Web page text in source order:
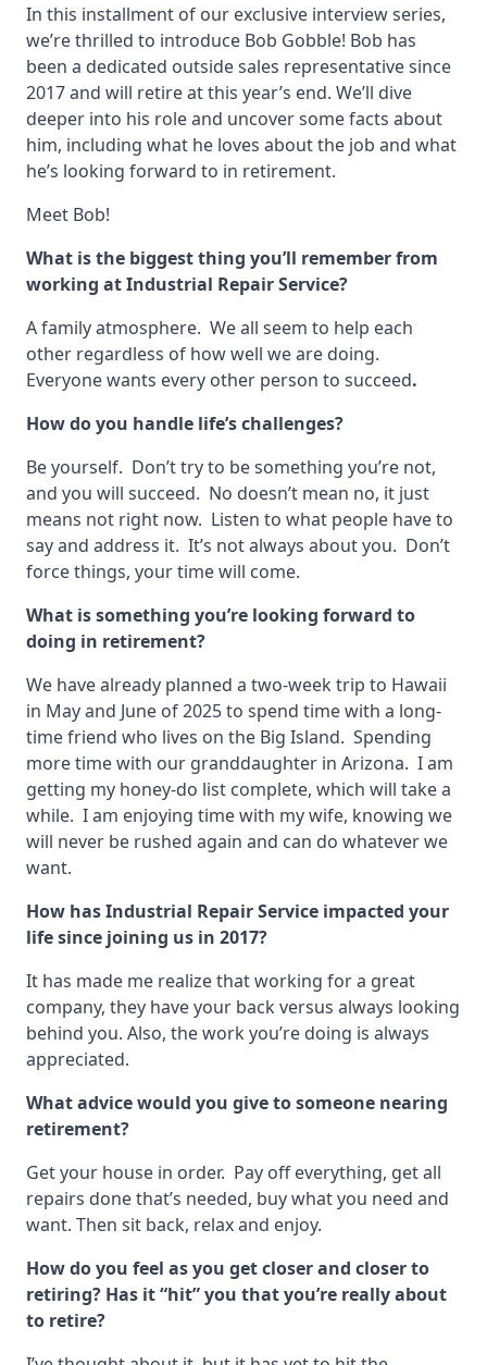
In this installment of our exclusive interview series,
we’re thrilled to introduce Bob Gobble! Bob has
been a dedicated outside sales representative since
2017 and will retire at this year’s end. We’ll dive
deeper into his role and uncover some facts about
him, including what he loves about the job and what
he’s looking forward to in retirement.
Meet Bob!
What is the biggest thing you’ll remember from
working at Industrial Repair Service?
A family atmosphere. We all seem to help each
other regardless of how well we are doing.
Everyone wants every other person to succeed.
How do you handle life’s challenges?
Be yourself. Don’t try to be something you’re not,
and you will succeed. No doesn’t mean no, it just
means not right now. Listen to what people have to
say and address it. It’s not always about you. Don’t
force things, your time will come.
What is something you’re looking forward to
doing in retirement?
We have already planned a two-week trip to Hawaii
in May and June of 2025 to spend time with a long-
time friend who lives on the Big Island. Spending
more time with our granddaughter in Arizona. I am
getting my honey-do list complete, which will take a
while. I am enjoying time with my wife, knowing we
will never be rushed again and can do whatever we
want.
How has Industrial Repair Service impacted your
life since joining us in 2017?
It has made me realize that working for a great
company, they have your back versus always looking
behind you. Also, the work you’re doing is always
appreciated.
What advice would you give to someone nearing
retirement?
Get your house in order. Pay off everything, get all
repairs done that’s needed, buy what you need and
want. Then sit back, relax and enjoy.
How do you feel as you get closer and closer to
retiring? Has it “hit” you that you’re reallyabout
to retire?